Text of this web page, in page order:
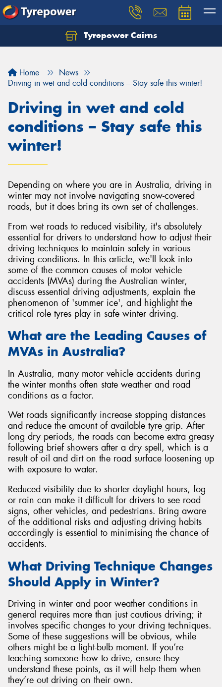
Tyrepower Cairns
Home
News
Driving in wet and cold conditions – Stay safe this winter!
Driving in wet and cold
conditions – Stay safe this
winter!
Depending on where you are in Australia, driving in
winter may not involve navigating snow-covered
roads, but it does bring its own set of challenges.
From wet roads to reduced visibility, it's absolutely
essential for drivers to understand how to adjust their
driving techniques to maintain safety in various
driving conditions. In this article, we'll look into
some of the common causes of motor vehicle
accidents (MVAs) during the Australian winter,
discuss essential driving adjustments, explain the
phenomenon of 'summer ice', and highlight the
critical role tyres play in safe winter driving.
What are the Leading Causes of
MVAs in Australia?
In Australia, many motor vehicle accidents during
the winter months often state weather and road
conditions as a factor.
Wet roads significantly increase stopping distances
and reduce the amount of available tyre grip. After
long dry periods, the roads can become extra greasy
following brief showers after a dry spell, which is a
result of oil and dirt on the road surface loosening up
with exposure to water.
Reduced visibility due to shorter daylight hours, fog
or rain can make it difficult for drivers to see road
signs, other vehicles, and pedestrians. Bring aware
of the additional risks and adjusting driving habits
accordingly is essential to minimising the chance of
accidents.
What Driving Technique Changes
Should Apply in Winter?
Driving in winter and poor weather conditions in
general requires more than just cautious driving; it
involves specific changes to your driving techniques.
Some of these suggestions will be obvious, while
others might be a light-bulb moment. If you’re
teaching someone how to drive, ensure they
understand these points, as it will help them when
they’re out driving on their own.
Let us know what you need, and our team will
Send